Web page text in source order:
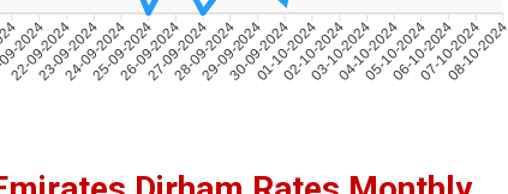
2024
22-09-2024
23-09-2024
24-09-2024
25-09-2024
26-09-2024
27-09-2024
28-09-2024
29-09-2024
30-09-2024
01-10-2024
02-10-2024
03-10-2024
04-10-2024
05-10-2024
06-10-2024
07-10-2024
08-10-2024